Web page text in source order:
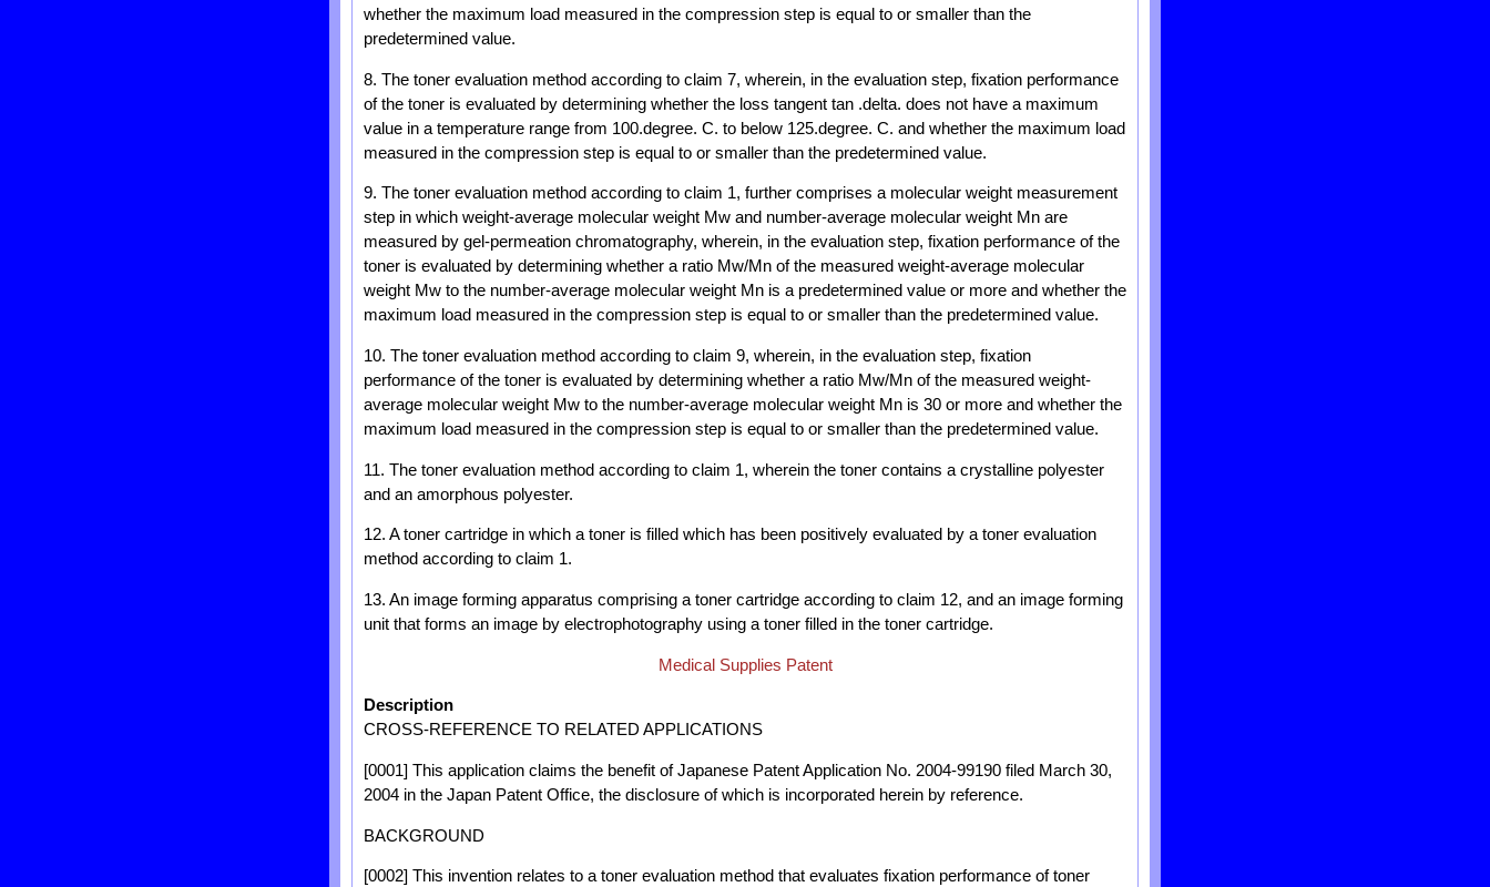
whether the maximum load measured in the compression step is equal to or smaller than the
predetermined value.
8. The toner evaluation method according to claim 7, wherein, in the evaluation step, fixation performance
of the toner is evaluated by determining whether the loss tangent tan .delta. does not have a maximum
value in a temperature range from 100.degree. C. to below 125.degree. C. and whether the maximum load
measured in the compression step is equal to or smaller than the predetermined value.
9. The toner evaluation method according to claim 1, further comprises a molecular weight measurement
step in which weight-average molecular weight Mw and number-average molecular weight Mn are
measured by gel-permeation chromatography, wherein, in the evaluation step, fixation performance of the
toner is evaluated by determining whether a ratio Mw/Mn of the measured weight-average molecular
weight Mw to the number-average molecular weight Mn is a predetermined value or more and whether the
maximum load measured in the compression step is equal to or smaller than the predetermined value.
10. The toner evaluation method according to claim 9, wherein, in the evaluation step, fixation
performance of the toner is evaluated by determining whether a ratio Mw/Mn of the measured weight-
average molecular weight Mw to the number-average molecular weight Mn is 30 or more and whether the
maximum load measured in the compression step is equal to or smaller than the predetermined value.
11. The toner evaluation method according to claim 1, wherein the toner contains a crystalline polyester
and an amorphous polyester.
12. A toner cartridge in which a toner is filled which has been positively evaluated by a toner evaluation
method according to claim 1.
13. An image forming apparatus comprising a toner cartridge according to claim 12, and an image forming
unit that forms an image by electrophotography using a toner filled in the toner cartridge.
Medical Supplies Patent
Description
CROSS-REFERENCE TO RELATED APPLICATIONS
[0001] This application claims the benefit of Japanese Patent Application No. 2004-99190 filed March 30,
2004 in the Japan Patent Office, the disclosure of which is incorporated herein by reference.
BACKGROUND
[0002] This invention relates to a toner evaluation method that evaluates fixation performance of toner